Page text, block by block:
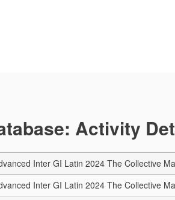
Activity
Inter GI Latin 2024 The Collective
Inter GI Latin 2024 The Collective